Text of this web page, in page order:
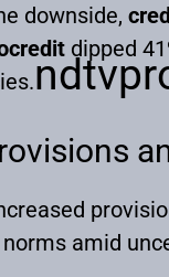
downside,
dipped
amid